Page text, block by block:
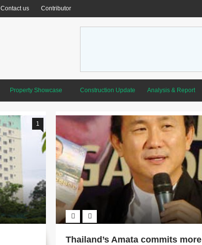
Contact us Contributor
Property Showcase Construction Update Analysis & Report
1
Thailand’s Amata commits more